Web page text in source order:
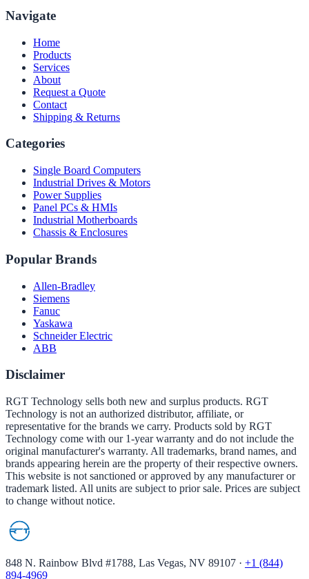
Navigate
Home
Products
Services
About
Request a Quote
Contact
Shipping & Returns
Categories
Single Board Computers
Industrial Drives & Motors
Power Supplies
Panel PCs & HMIs
Industrial Motherboards
Chassis & Enclosures
Popular Brands
Allen-Bradley
Siemens
Fanuc
Yaskawa
Schneider Electric
ABB
Disclaimer
RGT Technology sells both new and surplus products. RGT
Technology is not an authorized distributor, affiliate, or
representative for the brands we carry. Products sold by RGT
Technology come with our 1-year warranty and do not include the
original manufacturer's warranty. All trademarks, brand names, and
brands appearing herein are the property of their respective owners.
This website is not sanctioned or approved by any manufacturer or
trademark listed. All units are subject to prior sale. Prices are subject
to change without notice.
848 N. Rainbow Blvd #1788, Las Vegas, NV 89107 · +1 (844)
894-4969